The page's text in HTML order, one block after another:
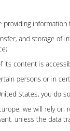
providing
and storage of
its content is
persons or in
States, you do
we will rely
unless the data